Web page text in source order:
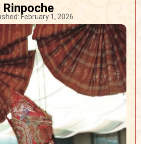
Rinpoche
February 1, 2026